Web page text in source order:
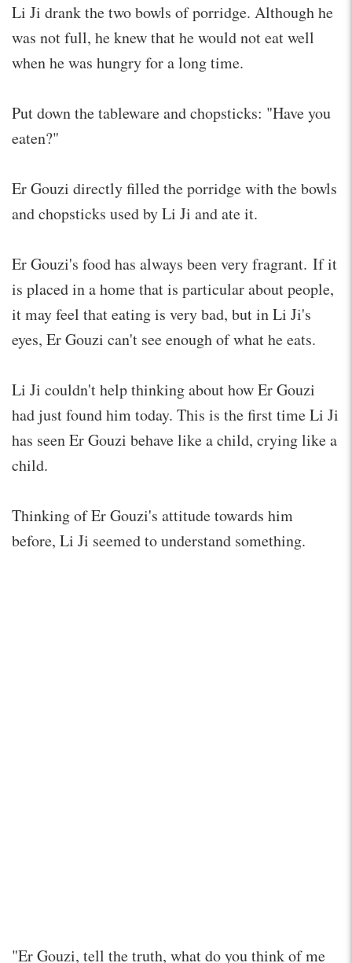
Li Ji drank the two bowls of porridge. Although he
was not full, he knew that he would not eat well
when he was hungry for a long time.
Put down the tableware and chopsticks: "Have you
eaten?"
Er Gouzi directly filled the porridge with the bowls
and chopsticks used by Li Ji and ate it.
Er Gouzi's food has always been very fragrant. If it
is placed in a home that is particular about people,
it may feel that eating is very bad, but in Li Ji's
eyes, Er Gouzi can't see enough of what he eats.
Li Ji couldn't help thinking about how Er Gouzi
had just found him today. This is the first time Li Ji
has seen Er Gouzi behave like a child, crying like a
child.
Thinking of Er Gouzi's attitude towards him
before, Li Ji seemed to understand something.
"Er Gouzi, tell the truth, what do you think of me